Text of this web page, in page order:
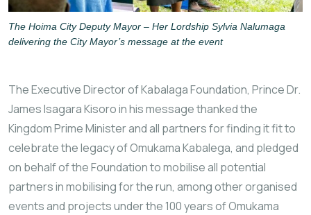
The Hoima City Deputy Mayor – Her Lordship Sylvia Nalumaga
delivering the City Mayor’s message at the event
The Executive Director of Kabalaga Foundation, Prince Dr.
James Isagara Kisoro in his message thanked the
Kingdom Prime Minister and all partners for finding it fit to
celebrate the legacy of Omukama Kabalega, and pledged
on behalf of the Foundation to mobilise all potential
partners in mobilising for the run, among other organised
events and projects under the 100 years of Omukama